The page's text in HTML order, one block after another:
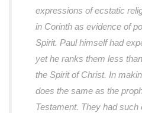
expressions of ecstatic
in Corinth as evidence of
Spirit. Paul himself had
yet he ranks them less
the Spirit of Christ. In
does the same as the
Testament. They had